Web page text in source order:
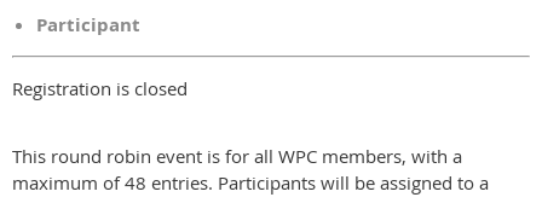
Participant
Registration is closed
This round robin event is for all WPC members, with a
maximum of 48 entries. Participants will be assigned to a